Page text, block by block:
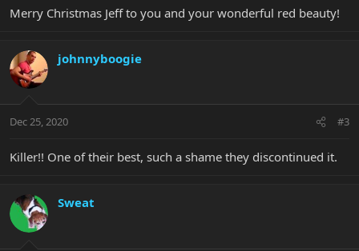
Merry Christmas Jeff to you and your wonderful red beauty!
johnnyboogie
Dec 25, 2020 #3
Killer!! One of their best, such a shame they discontinued it.
Sweat